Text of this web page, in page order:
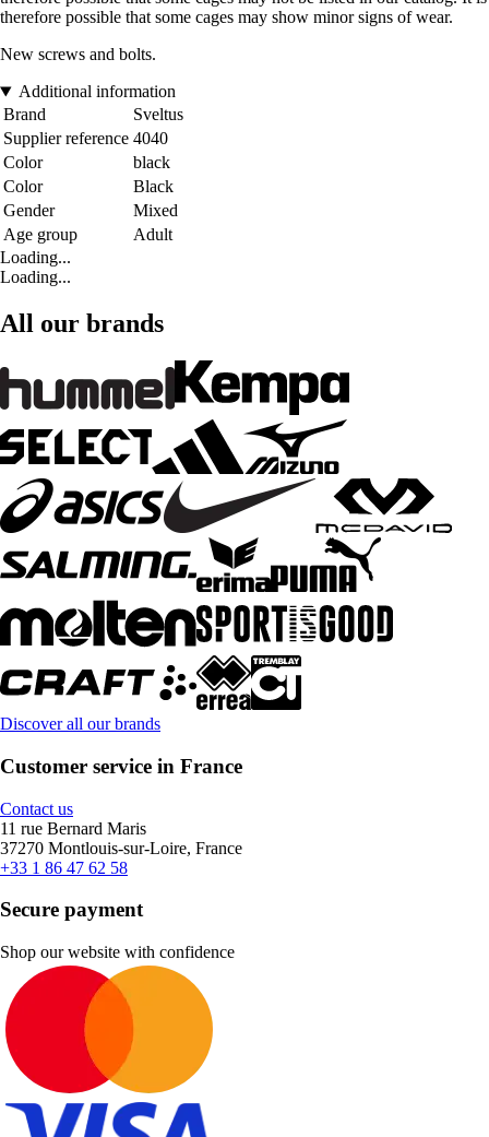
therefore possible that some cages may show minor signs of wear.
New screws and bolts.
Additional information
Brand
Sveltus
Supplier reference 4040
Color
black
Color
Black
Gender
Mixed
Age group
Adult
Loading...
Loading...
All our brands
Discover all our brands
Customer service in France
Contact us
11 rue Bernard Maris
37270 Montlouis-sur-Loire, France
+33 1 86 47 62 58
Secure payment
Shop our website with confidence